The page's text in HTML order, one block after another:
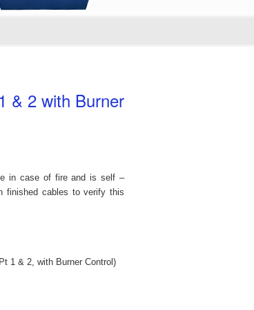
& 2 with Burner
in case of fire and is self –
finished cables to verify this
1 & 2, with Burner Control)